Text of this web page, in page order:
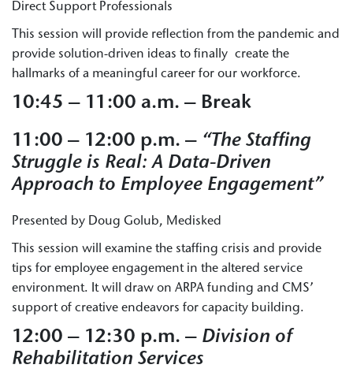
Direct Support Professionals
This session will provide reflection from the pandemic and
provide solution-driven ideas to finally create the
hallmarks of a meaningful career for our workforce.
10:45 – 11:00 a.m. – Break
11:00 – 12:00 p.m. – “The Staffing
Struggle is Real: A Data-Driven
Approach to Employee Engagement”
Presented by Doug Golub, Medisked
This session will examine the staffing crisis and provide
tips for employee engagement in the altered service
environment. It will draw on ARPA funding and CMS’
support of creative endeavors for capacity building.
12:00 – 12:30 p.m. – Division of
Rehabilitation Services